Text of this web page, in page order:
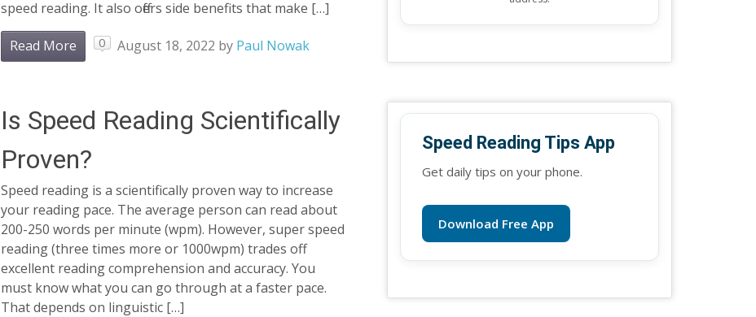
speed reading. It also offers side benefits that make […]
Read More 0 August 18, 2022 by Paul Nowak
Is Speed Reading Scientifically
Proven?
Speed reading is a scientifically proven way to increase
your reading pace. The average person can read about
200-250 words per minute (wpm). However, super speed
reading (three times more or 1000wpm) trades off
excellent reading comprehension and accuracy. You
must know what you can go through at a faster pace.
That depends on linguistic […]
Speed Reading Tips App
Get daily tips on your phone.
Download Free App